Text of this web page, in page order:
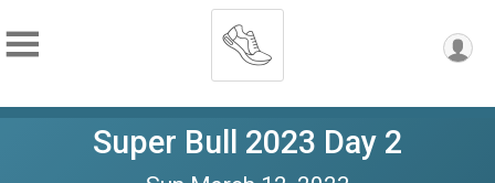
Super Bull 2023 Day 2